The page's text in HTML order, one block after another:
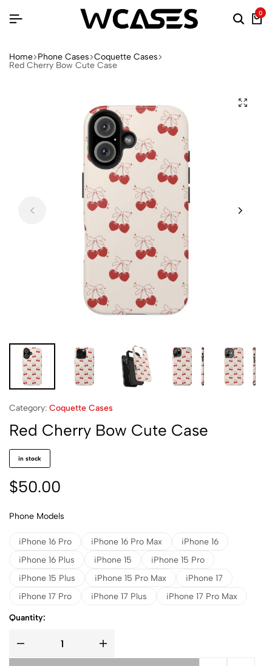
0
Home Phone Cases Coquette Cases
Red Cherry Bow Cute Case
Category: Coquette Cases
Red Cherry Bow Cute Case
in stock
$50.00
Phone Models
iPhone 16 Pro iPhone 16 Pro Max
iPhone 16
iPhone 16 Plus
iPhone 15
iPhone 15 Pro
iPhone 15 Plus
iPhone 15 Pro Max
iPhone 17
iPhone 17 Pro
iPhone 17 Plus iPhone 17 Pro Max
Quantity: